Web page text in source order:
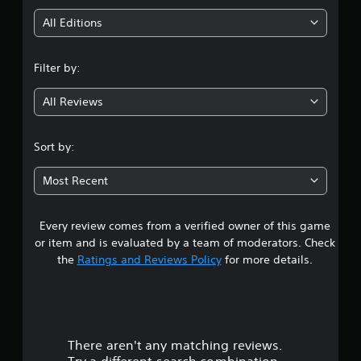
g
4
5
5
s
t
All Editions
Filter by:
All Reviews
Sort by:
Most Recent
Every review comes from a verified owner of this game
or item and is evaluated by a team of moderators. Check
the Ratings and Reviews Policyfor more details.
There aren't any matching reviews.